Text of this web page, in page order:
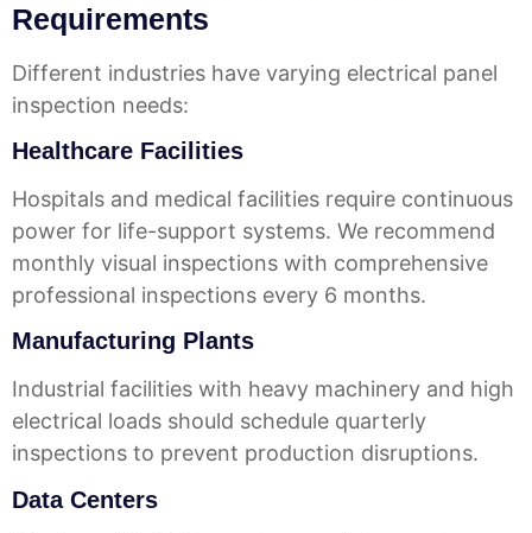
Requirements
Different industries have varying electrical panel
inspection needs:
Healthcare Facilities
Hospitals and medical facilities require continuous
power for life-support systems. We recommend
monthly visual inspections with comprehensive
professional inspections every 6 months.
Manufacturing Plants
Industrial facilities with heavy machinery and high
electrical loads should schedule quarterly
inspections to prevent production disruptions.
Data Centers